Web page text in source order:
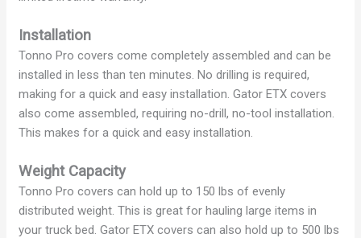
Installation
Tonno Pro covers come completely assembled and can be
installed in less than ten minutes. No drilling is required,
making for a quick and easy installation. Gator ETX covers
also come assembled, requiring no-drill, no-tool installation.
This makes for a quick and easy installation.
Weight Capacity
Tonno Pro covers can hold up to 150 lbs of evenly
distributed weight. This is great for hauling large items in
your truck bed. Gator ETX covers can also hold up to 500 lbs